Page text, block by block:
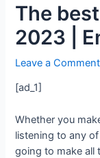
The
2023 |
Leave a Comment
[ad_1]
Whether you
listening to any
going to make all